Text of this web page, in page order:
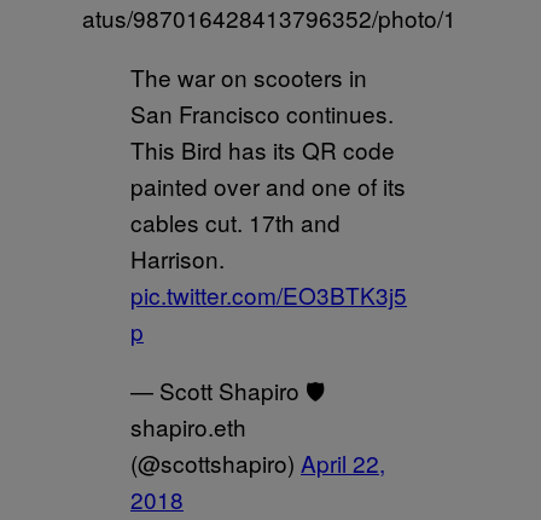
atus/987016428413796352/photo/1
The war on scooters in
San Francisco continues.
This Bird has its QR code
painted over and one of its
cables cut. 17th and
Harrison.
pic.twitter.com/EO3BTK3j5
p
— Scott Shapiro 🛡
shapiro.eth
(@scottshapiro) April 22,
2018